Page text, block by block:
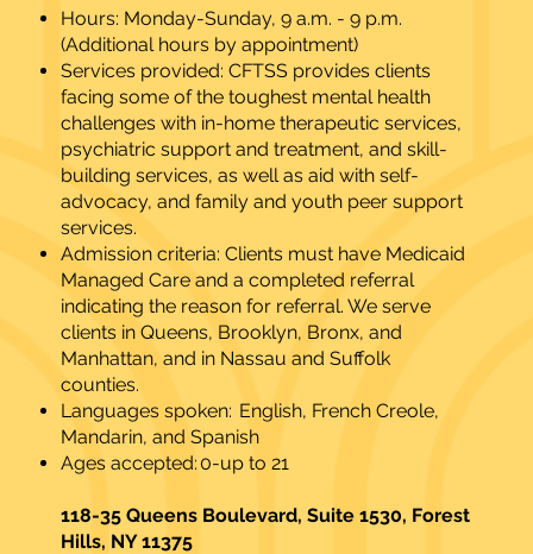
Hours: Monday-Sunday, 9 a.m. - 9 p.m.
(Additional hours by appointment)
Services provided: CFTSS provides clients
facing some of the toughest mental health
challenges with in-home therapeutic services,
psychiatric support and treatment, and skill-
building services, as well as aid with self-
advocacy, and family and youth peer support
services.
Admission criteria: Clients must have Medicaid
Managed Care and a completed referral
indicating the reason for referral. We serve
clients in Queens, Brooklyn, Bronx, and
Manhattan, and in Nassau and Suffolk
counties.
Languages spoken: English, French Creole,
Mandarin, and Spanish
Ages accepted: 0-up to 21​
118-35 Queens Boulevard, Suite 1530, Forest
Hills, NY 11375